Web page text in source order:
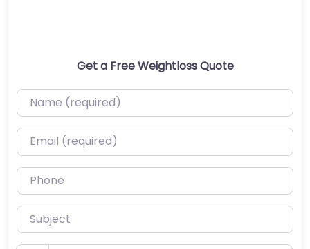
Get a Free Weightloss Quote
Name (required)
Email (required)
Phone
Subject